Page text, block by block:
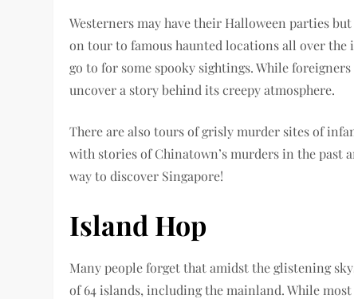
Westerners may have their Halloween parties
on tour to famous haunted locations all over
go to for some spooky sightings. While
uncover a story behind its creepy atmosphere.
There are also tours of grisly murder sites of
with stories of Chinatown’s murders in the
way to discover Singapore!
Island Hop
Many people forget that amidst the glistening
of 64 islands, including the mainland. While